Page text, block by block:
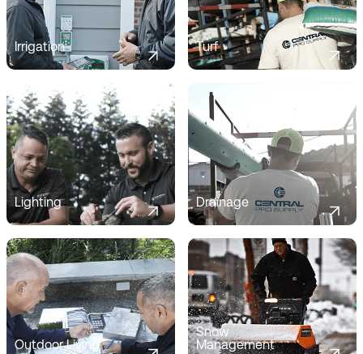
Irrigation Turf
Lighting Drainage
Outdoor Living
Snow
Management